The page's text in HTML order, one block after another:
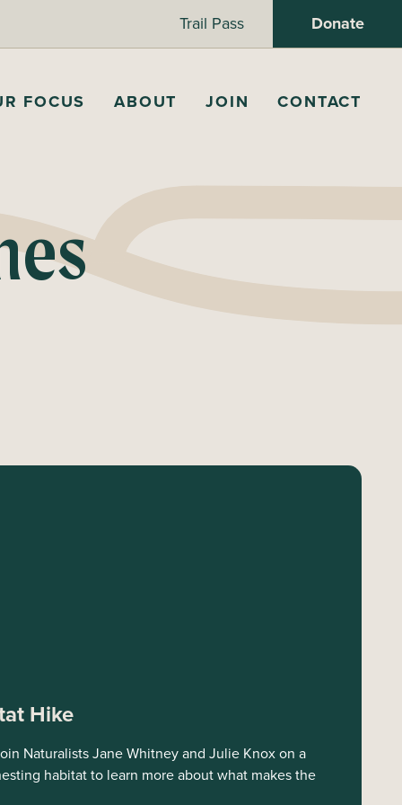
Trail Pass Donate
FOCUS ABOUT JOIN CONTACT
Hike
Naturalists Jane Whitney and Julie Knox on a
habitat to learn more about what makes the